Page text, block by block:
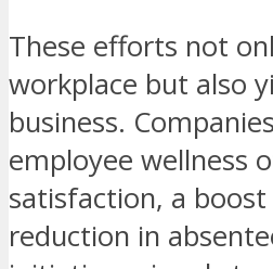
These efforts not
workplace but also
business.
employee wellness
satisfaction, a
reduction in